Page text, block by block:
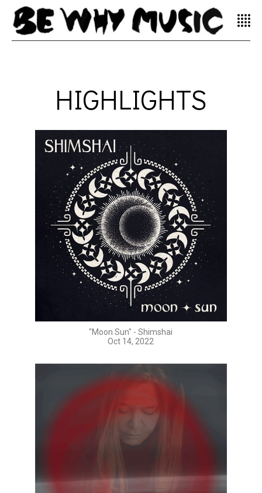
HIGHLIGHTS
"Moon Sun" - Shimshai
Oct 14, 2022